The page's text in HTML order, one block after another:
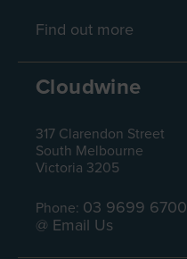
Find out more
Cloudwine
317 Clarendon Street
South Melbourne
Victoria 3205
Phone: 03 9699 6700
@ Email Us